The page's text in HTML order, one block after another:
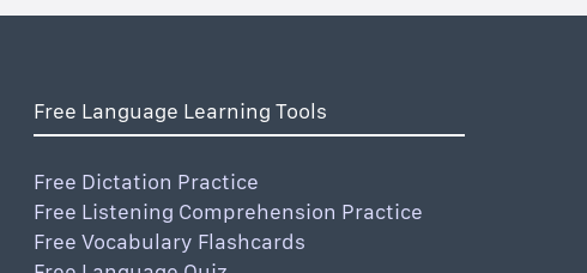
Free Language Learning Tools
Free Dictation Practice
Free Listening Comprehension Practice
Free Vocabulary Flashcards